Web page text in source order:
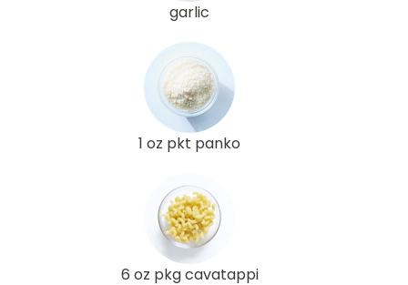
garlic
1 oz pkt panko
6 oz pkg cavatappi